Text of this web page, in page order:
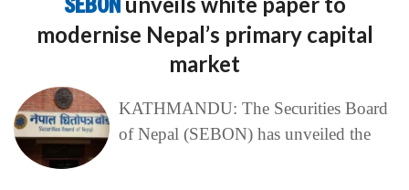
modernise Nepal’s primary capital
market
KATHMANDU: The Securities Board
of Nepal (SEBON) has unveiled the